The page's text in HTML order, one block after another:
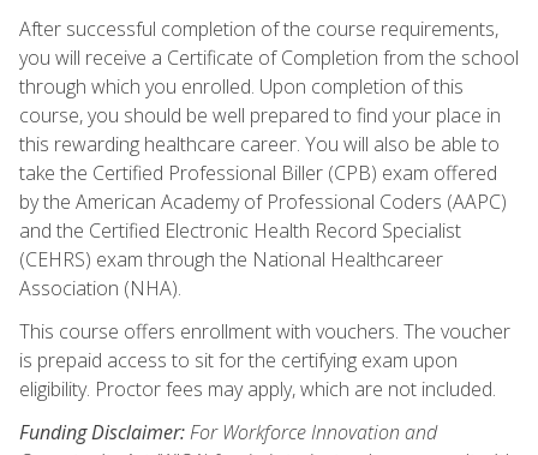
After successful completion of the course requirements,
you will receive a Certificate of Completion from the school
through which you enrolled. Upon completion of this
course, you should be well prepared to find your place in
this rewarding healthcare career. You will also be able to
take the Certified Professional Biller (CPB) exam offered
by the American Academy of Professional Coders (AAPC)
and the Certified Electronic Health Record Specialist
(CEHRS) exam through the National Healthcareer
Association (NHA).
This course offers enrollment with vouchers. The voucher
is prepaid access to sit for the certifying exam upon
eligibility. Proctor fees may apply, which are not included.
Funding Disclaimer:For Workforce Innovation and